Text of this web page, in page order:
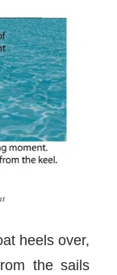
heels over,
the sails